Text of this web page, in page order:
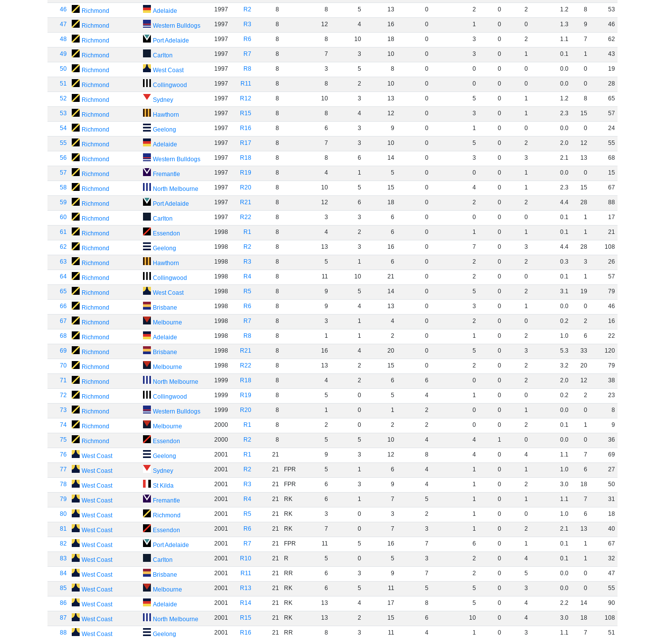
46 Richmond Adelaide 1997 R2 8 8 5 13 0 2 0 2 1.2 8 53
47 Richmond Western Bulldogs 1997 R3 8 12 4 16 0 1 0 0 1.3 9 46
48 Richmond Port Adelaide 1997 R6 8 8 10 18 0 3 0 2 1.1 7 62
49 Richmond Carlton 1997 R7 8 7 3 10 0 3 0 1 0.1 1 43
50 Richmond West Coast 1997 R8 8 3 5 8 0 0 0 0 0.0 0 19
51 Richmond Collingwood 1997 R11 8 8 2 10 0 0 0 0 0.0 0 28
52 Richmond Sydney 1997 R12 8 10 3 13 0 5 0 1 1.2 8 65
53 Richmond Hawthorn 1997 R15 8 8 4 12 0 3 0 1 2.3 15 57
54 Richmond Geelong 1997 R16 8 6 3 9 0 1 0 0 0.0 0 24
55 Richmond Adelaide 1997 R17 8 7 3 10 0 5 0 2 2.0 12 55
56 Richmond Western Bulldogs 1997 R18 8 8 6 14 0 3 0 3 2.1 13 68
57 Richmond Fremantle 1997 R19 8 4 1 5 0 0 0 1 0.0 0 15
58 Richmond North Melbourne 1997 R20 8 10 5 15 0 4 0 1 2.3 15 67
59 Richmond Port Adelaide 1997 R21 8 12 6 18 0 2 0 2 4.4 28 88
60 Richmond Carlton 1997 R22 8 3 3 6 0 0 0 0 0.1 1 17
61 Richmond Essendon 1998 R1 8 4 2 6 0 1 0 1 0.1 1 21
62 Richmond Geelong 1998 R2 8 13 3 16 0 7 0 3 4.4 28 108
63 Richmond Hawthorn 1998 R3 8 5 1 6 0 2 0 2 0.3 3 26
64 Richmond Collingwood 1998 R4 8 11 10 21 0 2 0 0 0.1 1 57
65 Richmond West Coast 1998 R5 8 9 5 14 0 5 0 2 3.1 19 79
66 Richmond Brisbane 1998 R6 8 9 4 13 0 3 0 1 0.0 0 46
67 Richmond Melbourne 1998 R7 8 3 1 4 0 2 0 0 0.2 2 16
68 Richmond Adelaide 1998 R8 8 1 1 2 0 1 0 2 1.0 6 22
69 Richmond Brisbane 1998 R21 8 16 4 20 0 5 0 3 5.3 33 120
70 Richmond Melbourne 1998 R22 8 13 2 15 0 2 0 2 3.2 20 79
71 Richmond North Melbourne 1999 R18 8 4 2 6 6 0 0 2 2.0 12 38
72 Richmond Collingwood 1999 R19 8 5 0 5 4 1 0 0 0.2 2 23
73 Richmond Western Bulldogs 1999 R20 8 1 0 1 2 0 0 1 0.0 0 8
74 Richmond Melbourne 2000 R1 8 2 0 2 2 0 0 2 0.1 1 9
75 Richmond Essendon 2000 R2 8 5 5 10 4 4 1 0 0.0 0 36
76 West Coast Geelong 2001 R1 21 9 3 12 8 4 0 4 1.1 7 69
77 West Coast Sydney 2001 R2 21 FPR 5 1 6 4 1 0 1 1.0 6 27
78 West Coast St Kilda 2001 R3 21 FPR 6 3 9 4 1 0 2 3.0 18 50
79 West Coast Fremantle 2001 R4 21 RK 6 1 7 5 1 0 1 1.1 7 31
80 West Coast Richmond 2001 R5 21 RK 3 0 3 2 1 0 0 1.0 6 18
81 West Coast Essendon 2001 R6 21 RK 7 0 7 3 1 0 2 2.1 13 40
82 West Coast Port Adelaide 2001 R7 21 FPR 11 5 16 7 6 0 1 0.1 1 67
83 West Coast Carlton 2001 R10 21 R 5 0 5 3 2 0 4 0.1 1 32
84 West Coast Brisbane 2001 R11 21 RR 6 3 9 7 2 0 5 0.0 0 47
85 West Coast Melbourne 2001 R13 21 RK 6 5 11 5 5 0 3 0.0 0 55
86 West Coast Adelaide 2001 R14 21 RK 13 4 17 8 5 0 4 2.2 14 90
87 West Coast North Melbourne 2001 R15 21 RK 13 2 15 6 10 0 4 3.0 18 108
88 West Coast Geelong 2001 R16 21 RR 8 3 11 4 1 0 3 1.1 7 51